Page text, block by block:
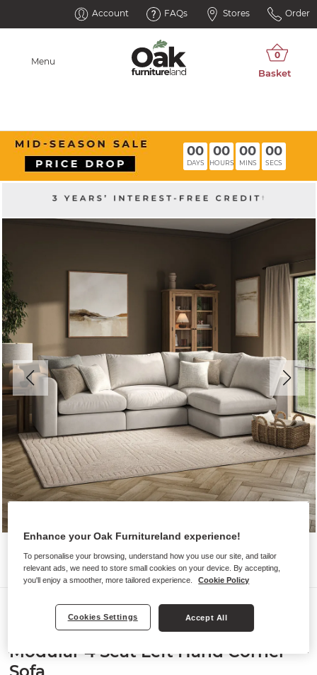
Account FAQs Stores Order
Menu
00
DAYS
00
HOURS
00
MINS
00
SECS
Sofas
ELSTON
Modular 4 Seat Left Hand Corner
Enhance your Oak Furnitureland experience!
To personalise your browsing, understand how you use our site, and tailor
relevant ads, we need to store small cookies on your device. By accepting,
you'll enjoy a smoother, more tailored experience.
Cookie Policy
Cookies Settings Accept All